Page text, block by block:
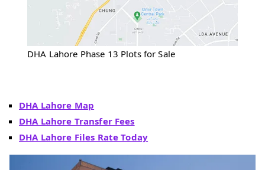
DHA Lahore Phase 13 Plots for Sale
DHA Lahore Map
DHA Lahore Transfer Fees
DHA Lahore Files Rate Today